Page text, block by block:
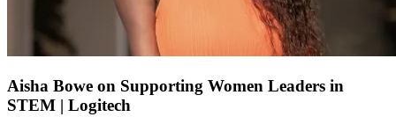
Aisha Bowe on Supporting Women Leaders in
STEM | Logitech